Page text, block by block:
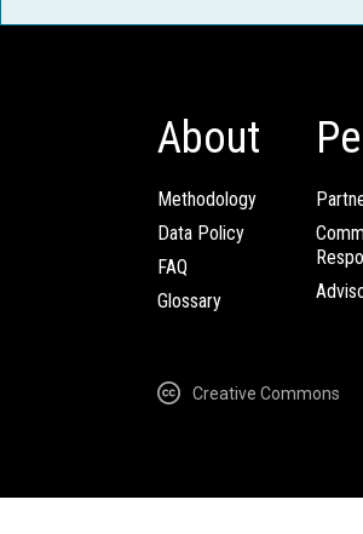
About
Methodology
Data Policy
FAQ
Glossary
Creative Commons